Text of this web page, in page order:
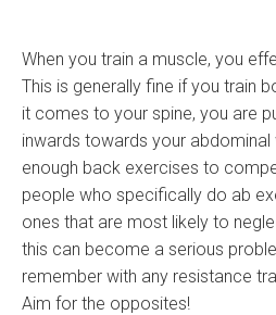
When you train a muscle, you
This is generally fine if you train
it comes to your spine, you are
inwards towards your
enough back exercises to
people who specifically do ab
ones that are most likely to
this can become a serious
remember with any resistance
Aim for the opposites!